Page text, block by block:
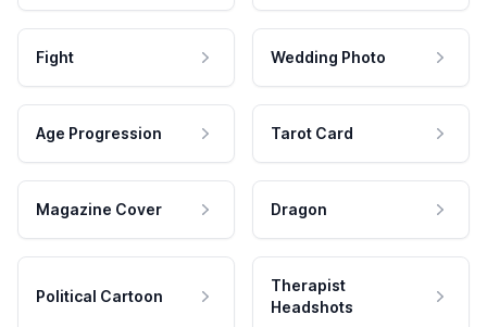
Fight Wedding Photo
Age Progression Tarot Card
Magazine Cover Dragon
Political Cartoon
Therapist
Headshots